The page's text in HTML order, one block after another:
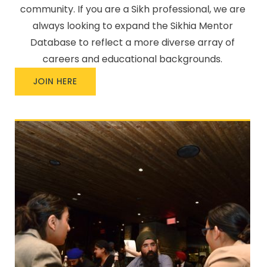
community. If you are a Sikh professional, we are
always looking to expand the Sikhia Mentor
Database to reflect a more diverse array of
careers and educational backgrounds.
JOIN HERE